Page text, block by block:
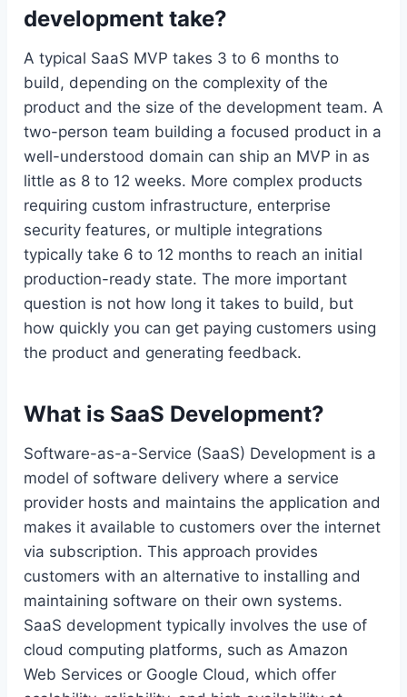
development take?
A typical SaaS MVP takes 3 to 6 months to
build, depending on the complexity of the
product and the size of the development team. A
two-person team building a focused product in a
well-understood domain can ship an MVP in as
little as 8 to 12 weeks. More complex products
requiring custom infrastructure, enterprise
security features, or multiple integrations
typically take 6 to 12 months to reach an initial
production-ready state. The more important
question is not how long it takes to build, but
how quickly you can get paying customers using
the product and generating feedback.
What is SaaS Development?
Software-as-a-Service (SaaS) Development is a
model of software delivery where a service
provider hosts and maintains the application and
makes it available to customers over the internet
via subscription. This approach provides
customers with an alternative to installing and
maintaining software on their own systems.
SaaS development typically involves the use of
cloud computing platforms, such as Amazon
Web Services or Google Cloud, which offer